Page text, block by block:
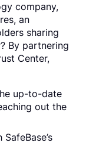
company,
an
sharing
By partnering
Center,
up-to-date
out the